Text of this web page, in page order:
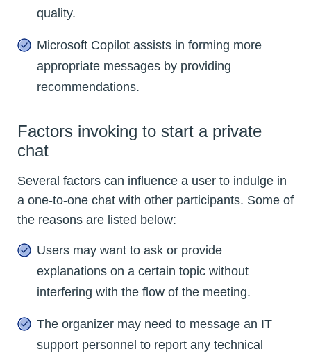
quality.
Microsoft Copilot assists in forming more
appropriate messages by providing
recommendations.
Factors invoking to start a private
chat
Several factors can influence a user to indulge in
a one-to-one chat with other participants. Some of
the reasons are listed below:
Users may want to ask or provide
explanations on a certain topic without
interfering with the flow of the meeting.
The organizer may need to message an IT
support personnel to report any technical